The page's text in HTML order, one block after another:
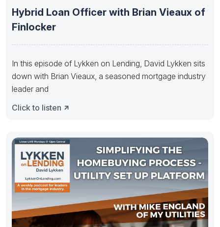
Hybrid Loan Officer with Brian Vieaux of
Finlocker
In this episode of Lykken on Lending, David Lykken sits
down with Brian Vieaux, a seasoned mortgage industry
leader and
Click to listen